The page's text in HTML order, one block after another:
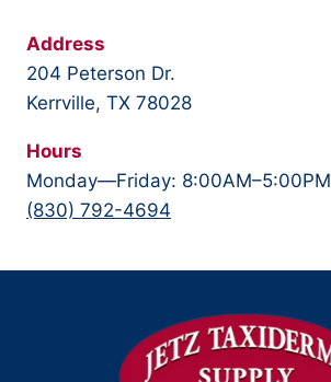
Address
204 Peterson Dr.
Kerrville, TX 78028
Hours
Monday—Friday: 8:00AM–5:00PM
(830) 792-4694